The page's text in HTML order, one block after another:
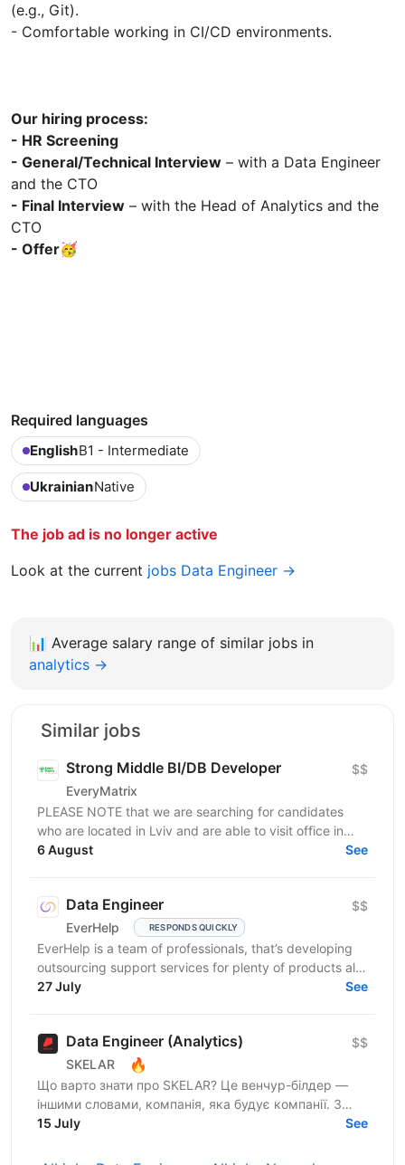
(e.g., Git).
- Comfortable working in CI/CD environments.
Our hiring process:
- HR Screening
- General/Technical Interview – with a Data Engineer
and the CTO
- Final Interview – with the Head of Analytics and the
CTO
- Offer🥳
Required languages
EnglishB1 - Intermediate
UkrainianNative
The job ad is no longer active
Look at the current jobs Data Engineer →
📊 Average salary range of similar jobs in
analytics →
Similar jobs
Strong Middle BI/DB Developer
EveryMatrix
$$
PLEASE NOTE that we are searching for candidates
who are located in Lviv and are able to visit office in
Lviv. About us: EveryMatrix is a leading B2B SaaS...
6 August See
Data Engineer
EverHelp RESPONDS QUICKLY
$$
EverHelp is a team of professionals, that’s developing
outsourcing support services for plenty of products all
over the world at a dynamic tempo. The...
27 July See
Data Engineer (Analytics)
SKELAR 🔥
$$
Що варто знати про SKELAR? Це венчур-білдер —
іншими словами, компанія, яка будує компанії. З
нами фаундери створюють consumer-бізнеси, які
15 July See